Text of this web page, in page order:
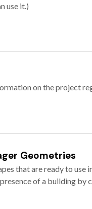
use it.)
on the project
Geometries
that are ready to
of a building by